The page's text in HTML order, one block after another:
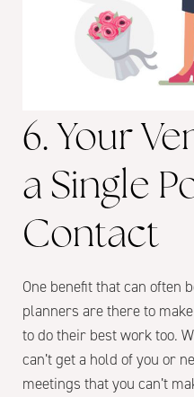
6. Your
a Single
Contact
One benefit that can often
planners are there to
to do their best work too.
can’t get a hold of you or
meetings that you can’t